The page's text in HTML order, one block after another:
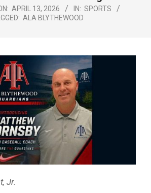
APRIL 13, 2026 IN: SPORTS
ALA BLYTHEWOOD
Jr.